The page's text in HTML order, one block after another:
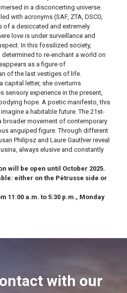
in a disconcerting universe.
with acronyms (SAF, ZTA, DSCO,
of a desiccated and extremely
love is under surveillance and
In this fossilized society,
determined to re-enchant a world on
as a figure of
of the last vestiges of life.
capital letter, she overturns
sensory experience in the present,
hope. A poetic manifesto, this
a habitable future. The 21st-
broader movement of contemporary
anguiped figure. Through different
Philipsz and Laure Gauthier reveal
always elusive and constantly
will be open until October 2025.
either on the Pétrusse side or
11:00 a.m. to 5:30 p.m., Monday
with our